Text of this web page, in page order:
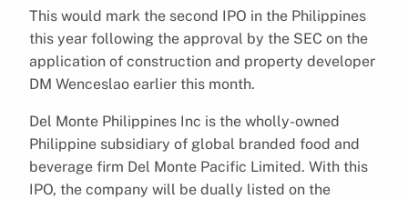
This would mark the second IPO in the Philippines
this year following the approval by the SEC on the
application of construction and property developer
DM Wenceslao earlier this month.
Del Monte Philippines Inc is the wholly-owned
Philippine subsidiary of global branded food and
beverage firm Del Monte Pacific Limited. With this
IPO, the company will be dually listed on the